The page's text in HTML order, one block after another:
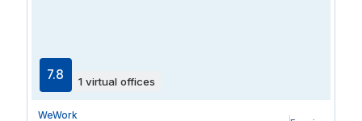
7.8 1 virtual offices
WeWork